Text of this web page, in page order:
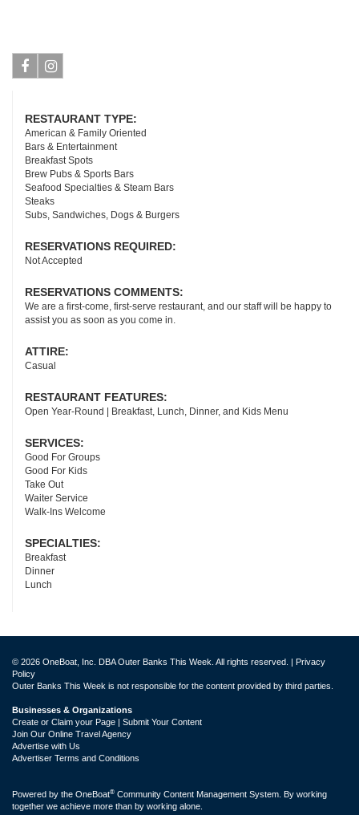
RESTAURANT TYPE:
American & Family Oriented
Bars & Entertainment
Breakfast Spots
Brew Pubs & Sports Bars
Seafood Specialties & Steam Bars
Steaks
Subs, Sandwiches, Dogs & Burgers
RESERVATIONS REQUIRED:
Not Accepted
RESERVATIONS COMMENTS:
We are a first-come, first-serve restaurant, and our staff will be happy to
assist you as soon as you come in.
ATTIRE:
Casual
RESTAURANT FEATURES:
Open Year-Round | Breakfast, Lunch, Dinner, and Kids Menu
SERVICES:
Good For Groups
Good For Kids
Take Out
Waiter Service
Walk-Ins Welcome
SPECIALTIES:
Breakfast
Dinner
Lunch
© 2026 OneBoat, Inc. DBA Outer Banks This Week. All rights reserved. |
Privacy
Policy
Outer Banks This Week is not responsible for the content provided by third parties.
Businesses & Organizations
Create or Claim your Page | Submit Your Content
Join Our Online Travel Agency
Advertise with Us
Advertiser Terms and Conditions
Powered by the OneBoat® Community Content Management System. By working
together we achieve more than by working alone.